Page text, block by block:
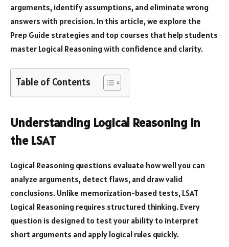
arguments, identify assumptions, and eliminate wrong
answers with precision. In this article, we explore the
Prep Guide strategies and top courses that help students
master Logical Reasoning with confidence and clarity.
Table of Contents
Understanding Logical Reasoning in
the LSAT
Logical Reasoning questions evaluate how well you can
analyze arguments, detect flaws, and draw valid
conclusions. Unlike memorization-based tests, LSAT
Logical Reasoning requires structured thinking. Every
question is designed to test your ability to interpret
short arguments and apply logical rules quickly.